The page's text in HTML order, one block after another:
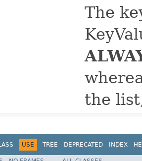
The
the
USE TREE DEPRECATED INDEX